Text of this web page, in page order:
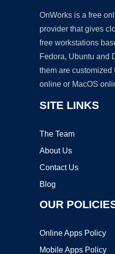
OnWorks is a free
provider that gives
free workstations
Fedora, Ubuntu and
them are
online or MacOS
SITE LINKS
The Team
About Us
Contact Us
Blog
OUR
Online Apps Policy
Mobile Apps Policy